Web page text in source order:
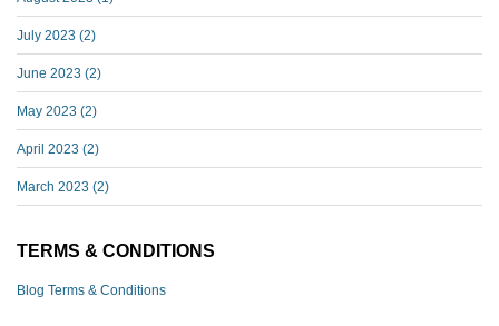
July 2023 (2)
June 2023 (2)
May 2023 (2)
April 2023 (2)
March 2023 (2)
TERMS & CONDITIONS
Blog Terms & Conditions